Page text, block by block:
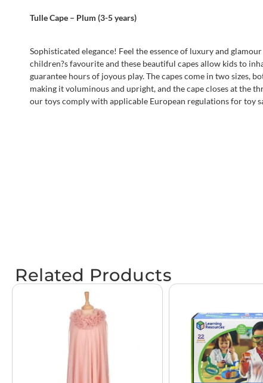
Tulle Cape – Plum (3-5 years)
Sophisticated elegance! Feel the essence of luxury and
children?s favourite and these beautiful capes allow kids to
guarantee hours of joyous play. The capes come in two sizes,
making it voluminous and upright, and the cape closes at the
our toys comply with applicable European regulations for toy
Related Products